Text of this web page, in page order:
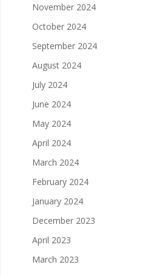
November 2024
October 2024
September 2024
August 2024
July 2024
June 2024
May 2024
April 2024
March 2024
February 2024
January 2024
December 2023
April 2023
March 2023